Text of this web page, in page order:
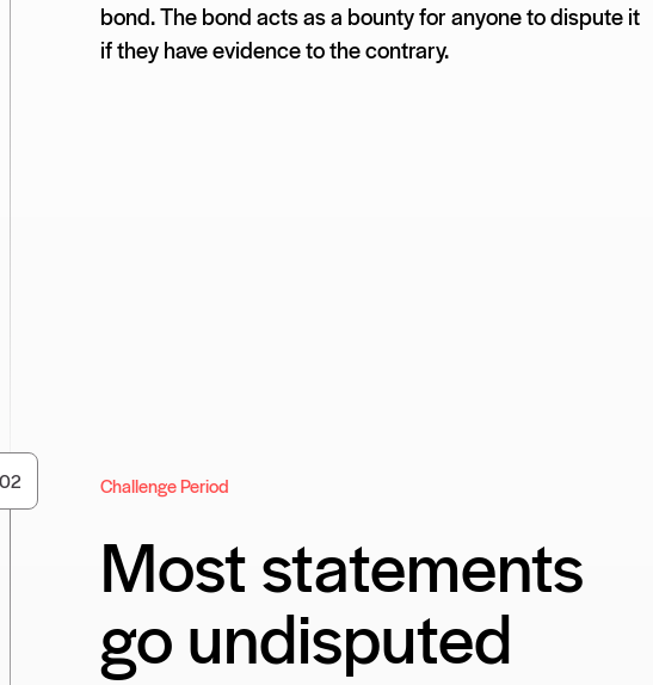
bond. The bond acts as a bounty for anyone to dispute it
if they have evidence to the contrary.
02 Challenge Period
Most statements
go undisputed